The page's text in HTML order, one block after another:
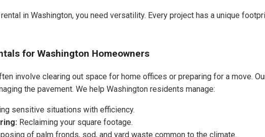
in Washington, you need versatility. Every project has a unique
for Washington Homeowners
involve clearing out space for home offices or preparing for a move.
the pavement. We help Washington residents manage:
sensitive situations with efficiency.
Reclaiming your square footage.
of palm fronds, sod, and yard waste common to the climate.